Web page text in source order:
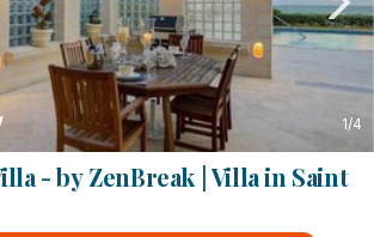
1/4
- by ZenBreak | Villa in Saint